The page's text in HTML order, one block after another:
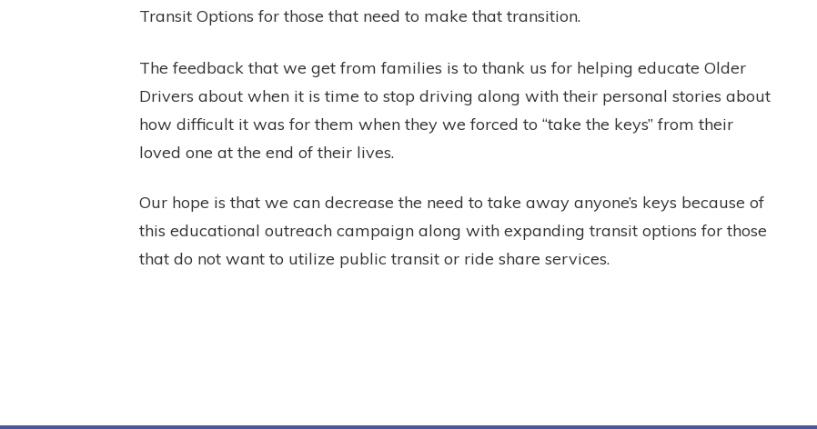
Transit Options for those that need to make that transition.
The feedback that we get from families is to thank us for helping educate Older
Drivers about when it is time to stop driving along with their personal stories about
how difficult it was for them when they we forced to “take the keys” from their
loved one at the end of their lives.
Our hope is that we can decrease the need to take away anyone’s keys because of
this educational outreach campaign along with expanding transit options for those
that do not want to utilize public transit or ride share services.